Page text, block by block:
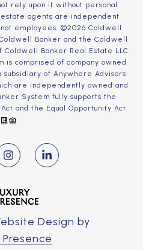
rely upon it without personal
agents are independent
employees. ©2026 Coldwell
Banker and the Coldwell
Banker Real Estate LLC.
is comprised of company owned
of Anywhere Advisors
are independently owned and
System fully supports the
and the Equal Opportunity Act.
Design by